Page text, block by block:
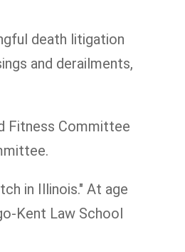
death litigation
and derailments,
Fitness Committee
in Illinois." At age
Kent Law School